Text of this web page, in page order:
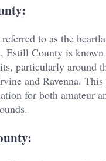
:
to as the
Estill County is
particularly around
and Ravenna.
for both amateur
: